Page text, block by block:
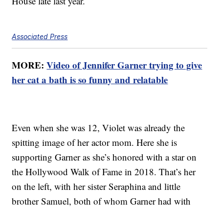
Associated Press
MORE:Video of Jennifer Garner trying to give
her cat a bath is so funny and relatable
Even when she was 12, Violet was already the
spitting image of her actor mom. Here she is
supporting Garner as she’s honored with a star on
the Hollywood Walk of Fame in 2018. That’s her
on the left, with her sister Seraphina and little
brother Samuel, both of whom Garner had with